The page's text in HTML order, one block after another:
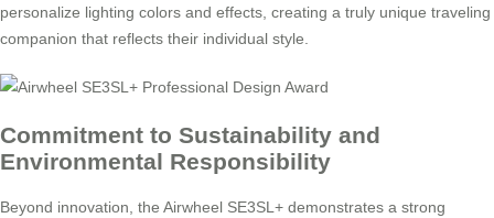
personalize lighting colors and effects, creating a truly unique traveling
companion that reflects their individual style.
Commitment to Sustainability and
Environmental Responsibility
Beyond innovation, the Airwheel SE3SL+ demonstrates a strong